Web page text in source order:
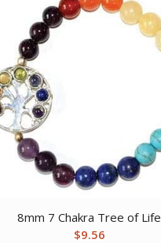
8mm 7 Chakra Tree of Life
$9.56